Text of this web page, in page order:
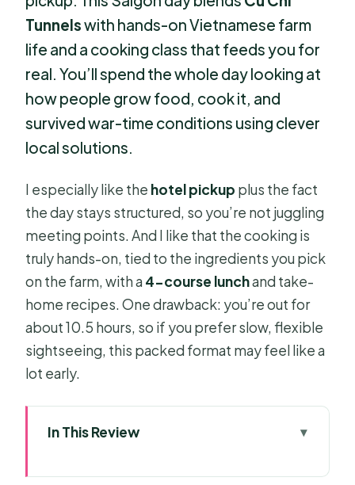
Tunnelswith hands-on Vietnamese farm
life and a cooking class that feeds you for
real. You’ll spend the whole day looking at
how people grow food, cook it, and
survived war-time conditions using clever
local solutions.
I especially like the hotel pickup plus the fact
the day stays structured, so you’re not juggling
meeting points. And I like that the cooking is
truly hands-on, tied to the ingredients you pick
on the farm, with a 4-course lunchand take-
home recipes. One drawback: you’re out for
about 10.5 hours, so if you prefer slow, flexible
sightseeing, this packed format may feel like a
lot early.
In This Review